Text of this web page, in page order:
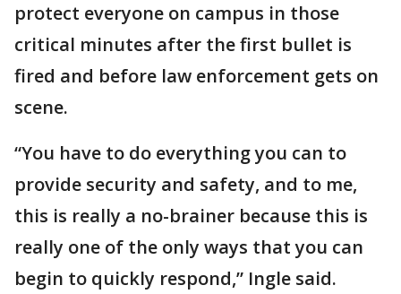
protect everyone on campus in those
critical minutes after the first bullet is
fired and before law enforcement gets on
scene.
“You have to do everything you can to
provide security and safety, and to me,
this is really a no-brainer because this is
really one of the only ways that you can
begin to quickly respond,” Ingle said.